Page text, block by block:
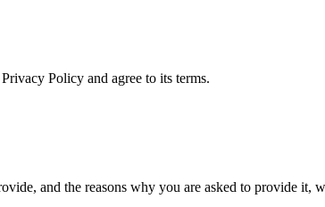
Policy and agree to its terms.
and the reasons why you are asked to provide